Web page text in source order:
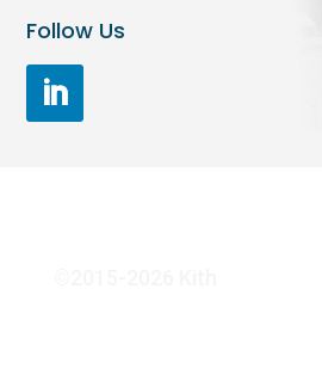
Follow Us